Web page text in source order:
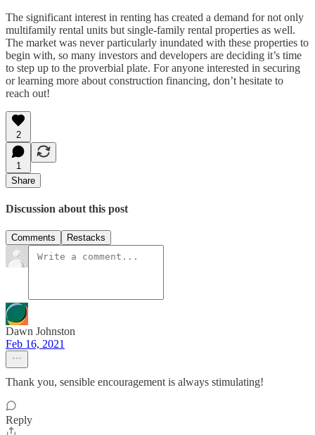
The significant interest in renting has created a demand for not only
multifamily rental units but single-family rental properties as well.
The market was never particularly inundated with these properties to
begin with, so many investors and developers are deciding it’s time
to step up to the proverbial plate. For anyone interested in securing
or learning more about construction financing, don’t hesitate to
reach out!
2
1
Share
Discussion about this post
Comments Restacks
Dawn Johnston
Feb 16, 2021
Thank you, sensible encouragement is always stimulating!
Reply